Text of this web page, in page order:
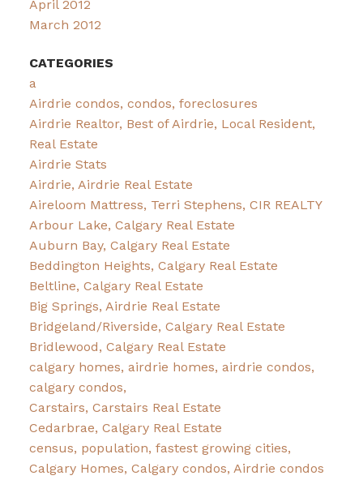
April 2012
March 2012
CATEGORIES
a
Airdrie condos, condos, foreclosures
Airdrie Realtor, Best of Airdrie, Local Resident,
Real Estate
Airdrie Stats
Airdrie, Airdrie Real Estate
Aireloom Mattress, Terri Stephens, CIR REALTY
Arbour Lake, Calgary Real Estate
Auburn Bay, Calgary Real Estate
Beddington Heights, Calgary Real Estate
Beltline, Calgary Real Estate
Big Springs, Airdrie Real Estate
Bridgeland/Riverside, Calgary Real Estate
Bridlewood, Calgary Real Estate
calgary homes, airdrie homes, airdrie condos,
calgary condos,
Carstairs, Carstairs Real Estate
Cedarbrae, Calgary Real Estate
census, population, fastest growing cities,
Calgary Homes, Calgary condos, Airdrie condos